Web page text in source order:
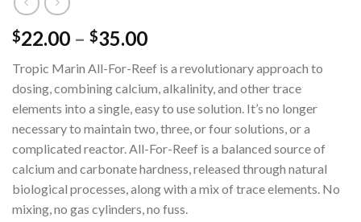
$22.00 – $35.00Price
$22.00
through
$35.00
Tropic Marin All-For-Reef is a revolutionary approach to
dosing, combining calcium, alkalinity, and other trace
elements into a single, easy to use solution. It’s no longer
necessary to maintain two, three, or four solutions, or a
complicated reactor. All-For-Reef is a balanced source of
calcium and carbonate hardness, released through natural
biological processes, along with a mix of trace elements. No
mixing, no gas cylinders, no fuss.